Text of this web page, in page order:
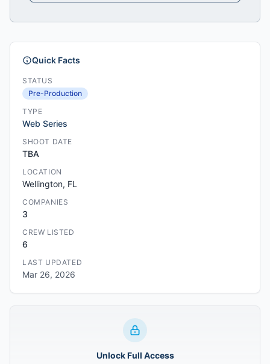
Quick Facts
STATUS
Pre-Production
TYPE
Web Series
SHOOT DATE
TBA
LOCATION
Wellington, FL
COMPANIES
3
CREW LISTED
6
LAST UPDATED
Mar 26, 2026
Unlock Full Access